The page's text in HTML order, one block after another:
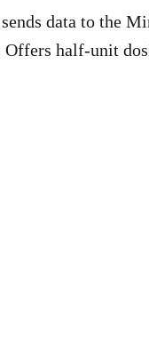
data to the
half-unit